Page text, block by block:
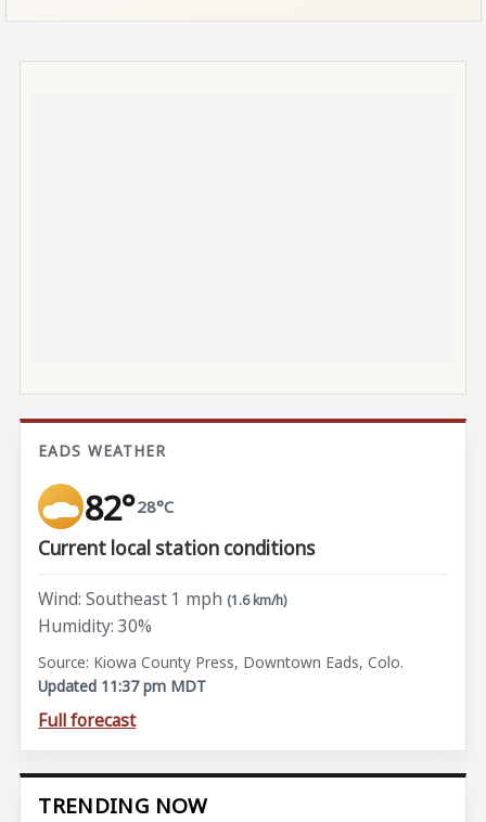
EADS WEATHER
82°28°C
Current local station conditions
Wind: Southeast 1 mph (1.6 km/h)
Humidity: 30%
Source: Kiowa County Press, Downtown Eads, Colo.
Updated 11:37 pm MDT
Full forecast
TRENDING NOW